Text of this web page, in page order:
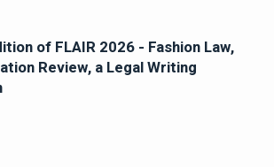
of FLAIR 2026 - Fashion Law,
Review, a Legal Writing